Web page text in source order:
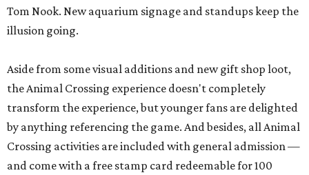
Tom Nook. New aquarium signage and standups keep the
illusion going.
Aside from some visual additions and new gift shop loot,
the Animal Crossing experience doesn't completely
transform the experience, but younger fans are delighted
by anything referencing the game. And besides, all Animal
Crossing activities are included with general admission —
and come with a free stamp card redeemable for 100